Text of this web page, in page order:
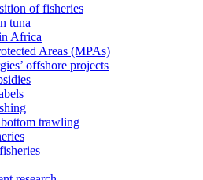
of fisheries
tuna
Africa
Areas (MPAs)
offshore projects
trawling